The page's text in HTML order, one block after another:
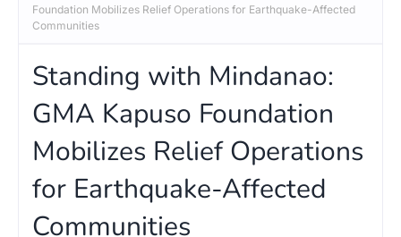
Foundation Mobilizes Relief Operations for Earthquake-Affected
Communities
Standing with Mindanao:
GMA Kapuso Foundation
Mobilizes Relief Operations
for Earthquake-Affected
Communities